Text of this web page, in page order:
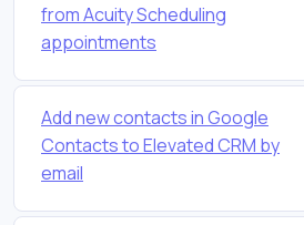
from Acuity Scheduling
appointments
Add new contacts in Google
Contacts to Elevated CRM by
email